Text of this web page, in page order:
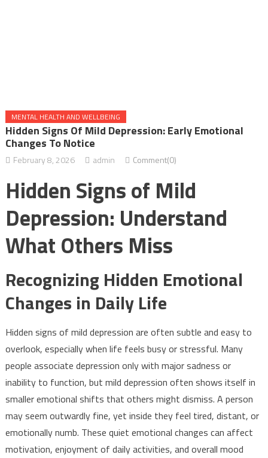
MENTAL HEALTH AND WELLBEING
Hidden Signs Of Mild Depression: Early Emotional
Changes To Notice
February 8, 2026 admin Comment(0)
Hidden Signs of Mild
Depression: Understand
What Others Miss
Recognizing Hidden Emotional
Changes in Daily Life
Hidden signs of mild depression are often subtle and easy to
overlook, especially when life feels busy or stressful. Many
people associate depression only with major sadness or
inability to function, but mild depression often shows itself in
smaller emotional shifts that others might dismiss. A person
may seem outwardly fine, yet inside they feel tired, distant, or
emotionally numb. These quiet emotional changes can affect
motivation, enjoyment of daily activities, and overall mood